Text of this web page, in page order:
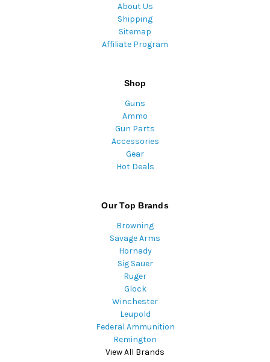
About Us
Shipping
Sitemap
Affiliate Program
Shop
Guns
Ammo
Gun Parts
Accessories
Gear
Hot Deals
Our Top Brands
Browning
Savage Arms
Hornady
Sig Sauer
Ruger
Glock
Winchester
Leupold
Federal Ammunition
Remington
View All Brands